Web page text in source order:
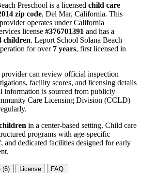
Preschool is a licensed child care
zip code, Del Mar, California. This
operates under California
license #376701391 and has a
children. Leport School Solana Beach
for over 7 years, first licensed in
provider can review official inspection
facility scores, and licensing details
information is sourced from publicly
Care Licensing Division (CCLD)
in a center-based setting. Child care
programs with age-specific
and dedicated facilities designed for early
(6) License FAQ